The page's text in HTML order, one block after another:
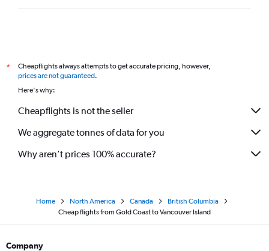
*
Cheapflights always attempts to get accurate pricing, however,
prices are not guaranteed.
Here's why:
Cheapflights is not the seller
We aggregate tonnes of data for you
Why aren’t prices 100% accurate?
Home North America Canada
British Columbia
Cheap flights from Gold Coast to Vancouver Island
Company